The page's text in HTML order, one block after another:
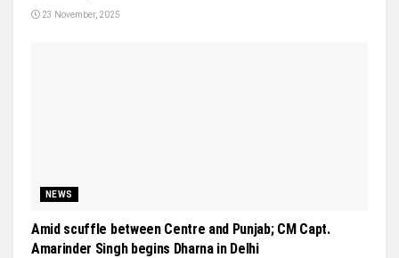
23 November, 2025
NEWS
Amid scuffle between Centre and Punjab; CM Capt.
Amarinder Singh begins Dharna in Delhi